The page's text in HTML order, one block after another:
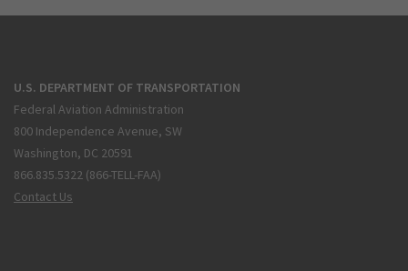
U.S. DEPARTMENT OF TRANSPORTATION
Federal Aviation Administration
800 Independence Avenue, SW
Washington, DC 20591
866.835.5322 (866-TELL-FAA)
Contact Us